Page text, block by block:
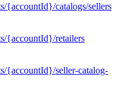
{accountId}/catalogs/sellers
{accountId}/retailers
{accountId}/seller-catalog-